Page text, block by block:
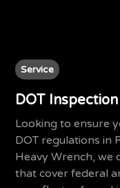
Service
DOT Inspection
Looking to ensure
DOT regulations in
Heavy Wrench, we
that cover federal